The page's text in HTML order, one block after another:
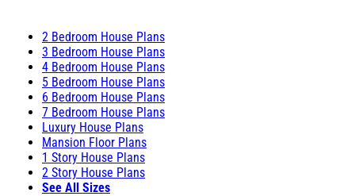
2 Bedroom House Plans
3 Bedroom House Plans
4 Bedroom House Plans
5 Bedroom House Plans
6 Bedroom House Plans
7 Bedroom House Plans
Luxury House Plans
Mansion Floor Plans
1 Story House Plans
2 Story House Plans
See All Sizes